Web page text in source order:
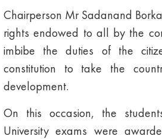
Chairperson Mr Sadanand
rights endowed to all by the
imbibe the duties of the
constitution to take the
development.
On this occasion, the
University exams were